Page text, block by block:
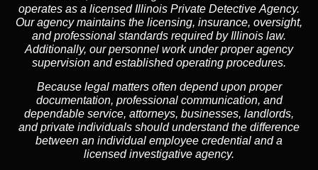
operates as a licensed Illinois Private Detective Agency.
Our agency maintains the licensing, insurance, oversight,
and professional standards required by Illinois law.
Additionally, our personnel work under proper agency
supervision and established operating procedures.
Because legal matters often depend upon proper
documentation, professional communication, and
dependable service, attorneys, businesses, landlords,
and private individuals should understand the difference
between an individual employee credential and a
licensed investigative agency.